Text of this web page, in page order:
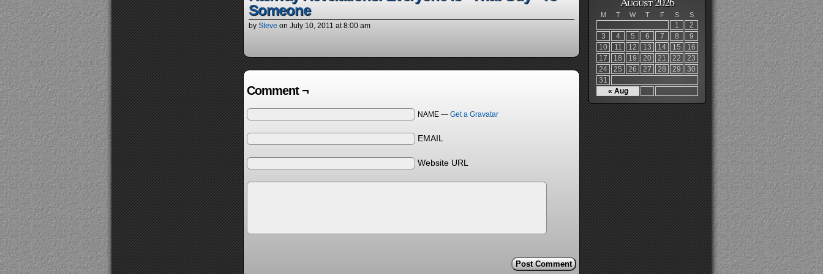
Someone
by Steve on July 10, 2011 at8:00 am
Comment ¬
NAME — Get a Gravatar
EMAIL
Website URL
M T W T F S S
« Aug
1
2
3
4 5 6 7 8
9
10
11 12 13 14 15
16
17
18 19 20 21 22
23
24
25 26 27 28 29
30
31